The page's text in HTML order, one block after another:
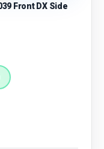
Front DX Side